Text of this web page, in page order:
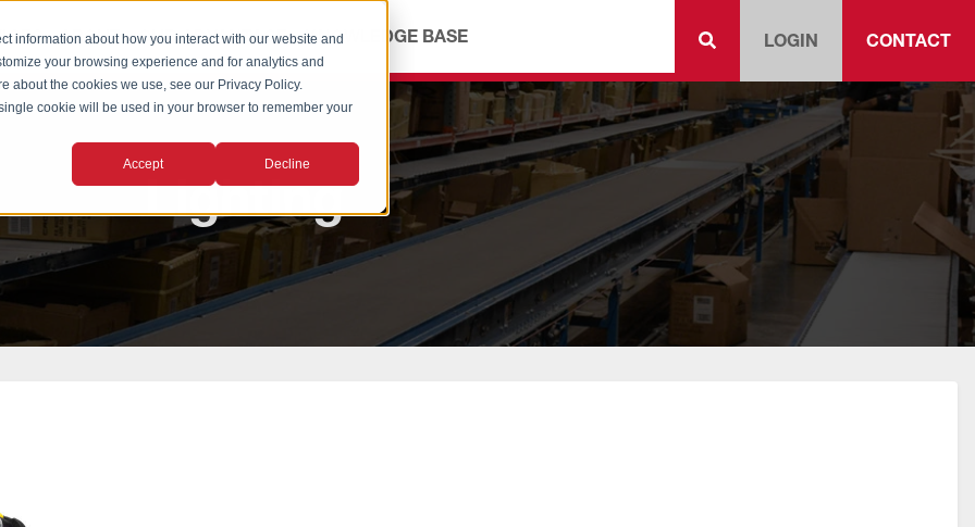
information about how you interact with our website and
your browsing experience and for analytics and
about the cookies we use, see our Privacy Policy.
cookie will be used in your browser to remember your
Accept Decline
ABOUT OUR ADVANTAGE KNOWLEDGE BASE LOGIN CONTACT
Lighting